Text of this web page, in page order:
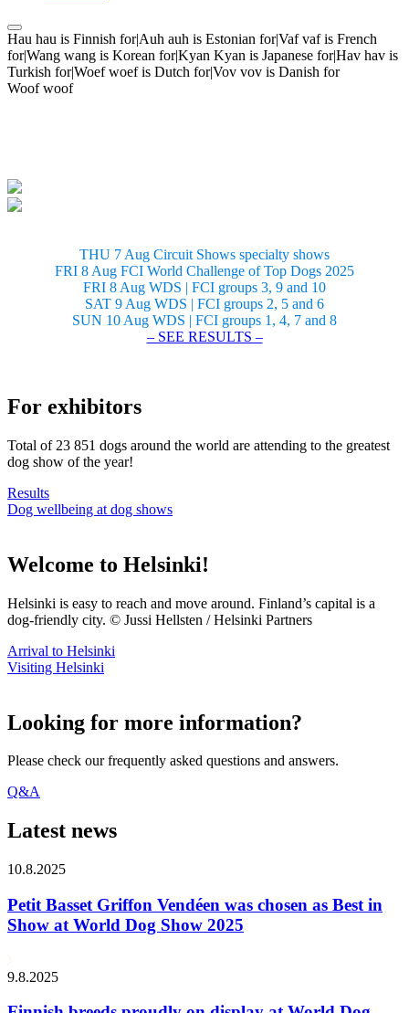
Hau hau is Finnish for|Auh auh is Estonian for|Vaf vaf is French
for|Wang wang is Korean for|Kyan Kyan is Japanese for|Hav hav is
Turkish for|Woef woef is Dutch for|Vov vov is Danish for
Woof woof
THU 7 Aug Circuit Shows specialty shows
FRI 8 Aug FCI World Challenge of Top Dogs 2025
FRI 8 Aug WDS | FCI groups 3, 9 and 10
SAT 9 Aug WDS | FCI groups 2, 5 and 6
SUN 10 Aug WDS | FCI groups 1, 4, 7 and 8
– SEE RESULTS –
For exhibitors
Total of 23 851 dogs around the world are attending to the greatest
dog show of the year!
Results
Dog wellbeing at dog shows
Welcome to Helsinki!
Helsinki is easy to reach and move around. Finland’s capital is a
dog-friendly city. © Jussi Hellsten / Helsinki Partners
Arrival to Helsinki
Visiting Helsinki
Looking for more information?
Please check our frequently asked questions and answers.
Q&A
Latest news
10.8.2025
Petit Basset Griffon Vendéen was chosen as Best in
Show at World Dog Show 2025
9.8.2025